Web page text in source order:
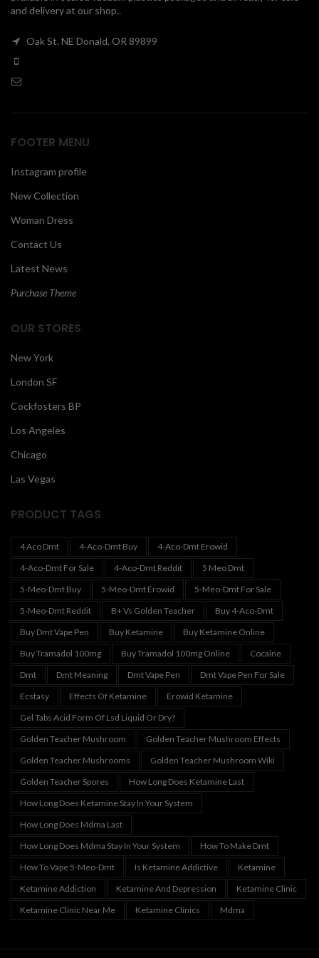
and delivery at our shop..
Oak St. NE Donald, OR 89899
FOOTER MENU
Instagram profile
New Collection
Woman Dress
Contact Us
Latest News
Purchase Theme
OUR STORES
New York
London SF
Cockfosters BP
Los Angeles
Chicago
Las Vegas
PRODUCT TAGS
4 Aco Dmt 4-Aco-Dmt Buy
4-Aco-Dmt Erowid
4-Aco-Dmt For Sale
4-Aco-Dmt Reddit
5 Meo Dmt
5-Meo-Dmt Buy
5-Meo-Dmt Erowid
5-Meo-Dmt For Sale
5-Meo-Dmt Reddit
B+ Vs Golden Teacher
Buy 4-Aco-Dmt
Buy Dmt Vape Pen
Buy Ketamine
Buy Ketamine Online
Buy Tramadol 100mg
Buy Tramadol 100mg Online
Cocaine
Dmt
Dmt Meaning Dmt Vape Pen
Dmt Vape Pen For Sale
Ecstasy
Effects Of Ketamine
Erowid Ketamine
Gel Tabs Acid Form Of Lsd Liquid Or Dry?
Golden Teacher Mushroom
Golden Teacher Mushroom Effects
Golden Teacher Mushrooms
Golden Teacher Mushroom Wiki
Golden Teacher Spores
How Long Does Ketamine Last
How Long Does Ketamine Stay In Your System
How Long Does Mdma Last
How Long Does Mdma Stay In Your System
How To Make Dmt
How To Vape 5-Meo-Dmt
Is Ketamine Addictive
Ketamine
Ketamine Addiction
Ketamine And Depression
Ketamine Clinic
Ketamine Clinic Near Me
Ketamine Clinics Mdma